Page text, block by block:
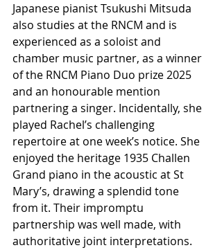
Japanese pianist Tsukushi Mitsuda
also studies at the RNCM and is
experienced as a soloist and
chamber music partner, as a winner
of the RNCM Piano Duo prize 2025
and an honourable mention
partnering a singer. Incidentally, she
played Rachel’s challenging
repertoire at one week’s notice. She
enjoyed the heritage 1935 Challen
Grand piano in the acoustic at St
Mary’s, drawing a splendid tone
from it. Their impromptu
partnership was well made, with
authoritative joint interpretations.